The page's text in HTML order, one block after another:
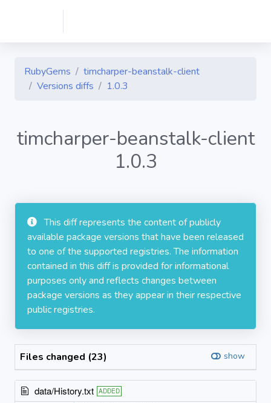
RubyGems
timcharper-beanstalk-client
Versions diffs
1.0.3
timcharper-beanstalk-client
1.0.3
This diff represents the content of publicly
available package versions that have been released
to one of the supported registries. The information
contained in this diff is provided for informational
purposes only and reflects changes between
package versions as they appear in their respective
public registries.
Files changed (23) show
data/History.txt ADDED